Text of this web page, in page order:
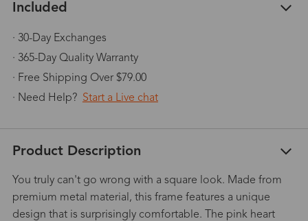
Included
· 30-Day Exchanges
· 365-Day Quality Warranty
· Free Shipping Over $79.00
· Need Help? Start a Live chat
Product Description
You truly can't go wrong with a square look. Made from
premium metal material, this frame features a unique
design that is surprisingly comfortable. The pink heart